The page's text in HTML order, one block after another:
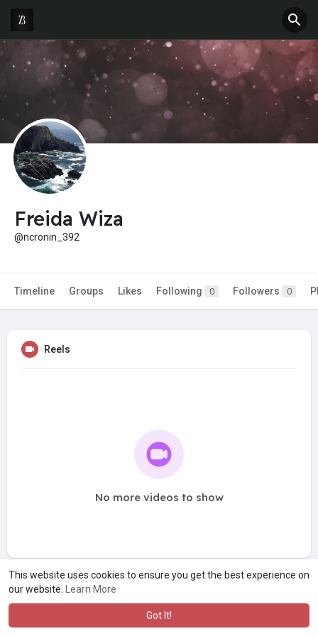
This website uses cookies to ensure you get the best experience on
our website.
Learn More
Got It!
Freida Wiza
@ncronin_392
Timeline Groups Likes Following 0 Followers 0
Reels
No more videos to show